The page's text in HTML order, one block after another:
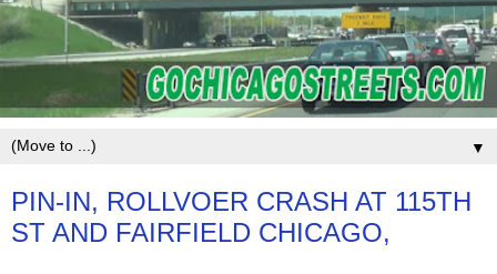
▼
PIN-IN, ROLLVOER CRASH AT 115TH
ST AND FAIRFIELD CHICAGO,